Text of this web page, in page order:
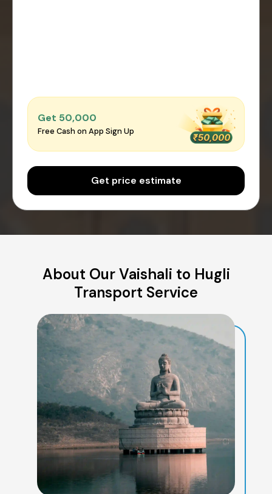
Get ₹50,000
Free Cash on App Sign Up
Get price estimate
About Our Vaishali to Hugli
Transport Service